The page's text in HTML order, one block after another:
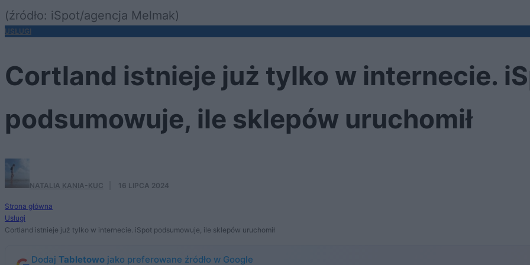
(źródło: iSpot/agencja Melmak)
USŁUGI
Cortland istnieje już tylko w internecie.
podsumowuje, ile sklepów uruchomił
NATALIA KANIA-KUC 16 LIPCA 2024
Strona główna
Usługi
Cortland istnieje już tylko w internecie. iSpot podsumowuje, ile sklepów uruchomił
Dodaj Tabletowo jako preferowane źródło w Google